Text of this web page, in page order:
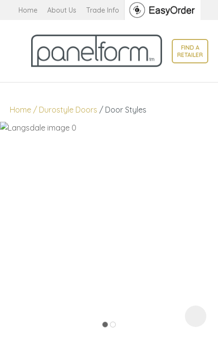
Home About Us Trade Info
Favourites
Login / Register
FIND A
RETAILER
Home Durostyle Doors Door Styles
QUESTIONS?
Your
Name*
Your
CLOSE